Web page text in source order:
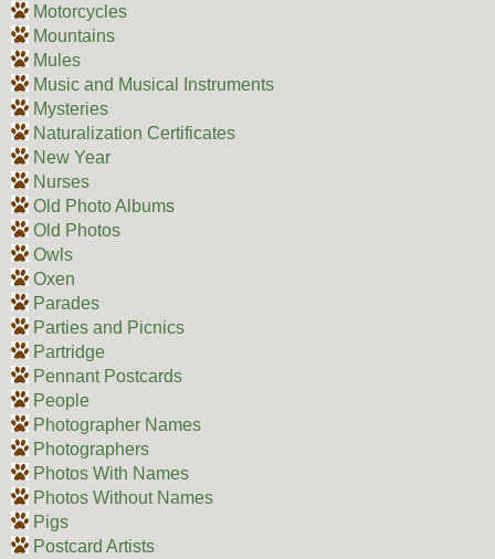
Motorcycles
Mountains
Mules
Music and Musical Instruments
Mysteries
Naturalization Certificates
New Year
Nurses
Old Photo Albums
Old Photos
Owls
Oxen
Parades
Parties and Picnics
Partridge
Pennant Postcards
People
Photographer Names
Photographers
Photos With Names
Photos Without Names
Pigs
Postcard Artists